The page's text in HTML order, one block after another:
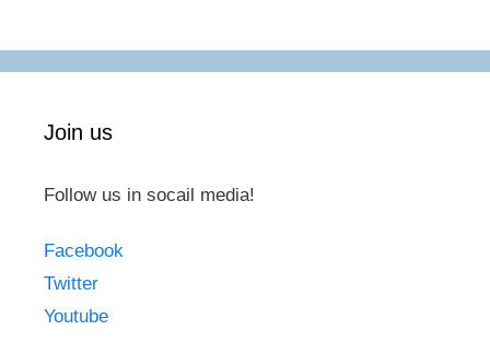
Join us
Follow us in socail media!
Facebook
Twitter
Youtube